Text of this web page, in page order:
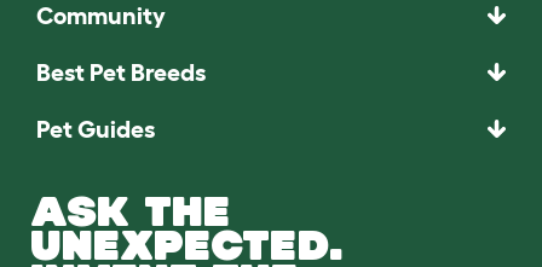
Community
Best Pet Breeds
Pet Guides
ASK THE
UNEXPECTED.